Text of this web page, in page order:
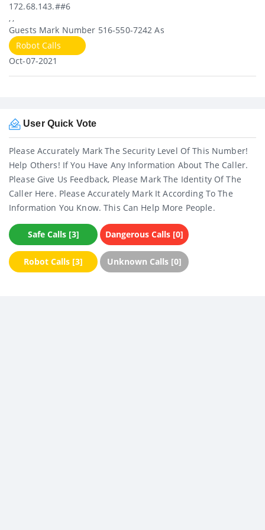
172.68.143.##6
, ,
Guests Mark Number 516-550-7242 As
Robot Calls
Oct-07-2021
User Quick Vote
Please Accurately Mark The Security Level Of This Number!
Help Others! If You Have Any Information About The Caller.
Please Give Us Feedback, Please Mark The Identity Of The
Caller Here. Please Accurately Mark It According To The
Information You Know. This Can Help More People.
Safe Calls [3] Dangerous Calls [0]
Robot Calls [3] Unknown Calls [0]